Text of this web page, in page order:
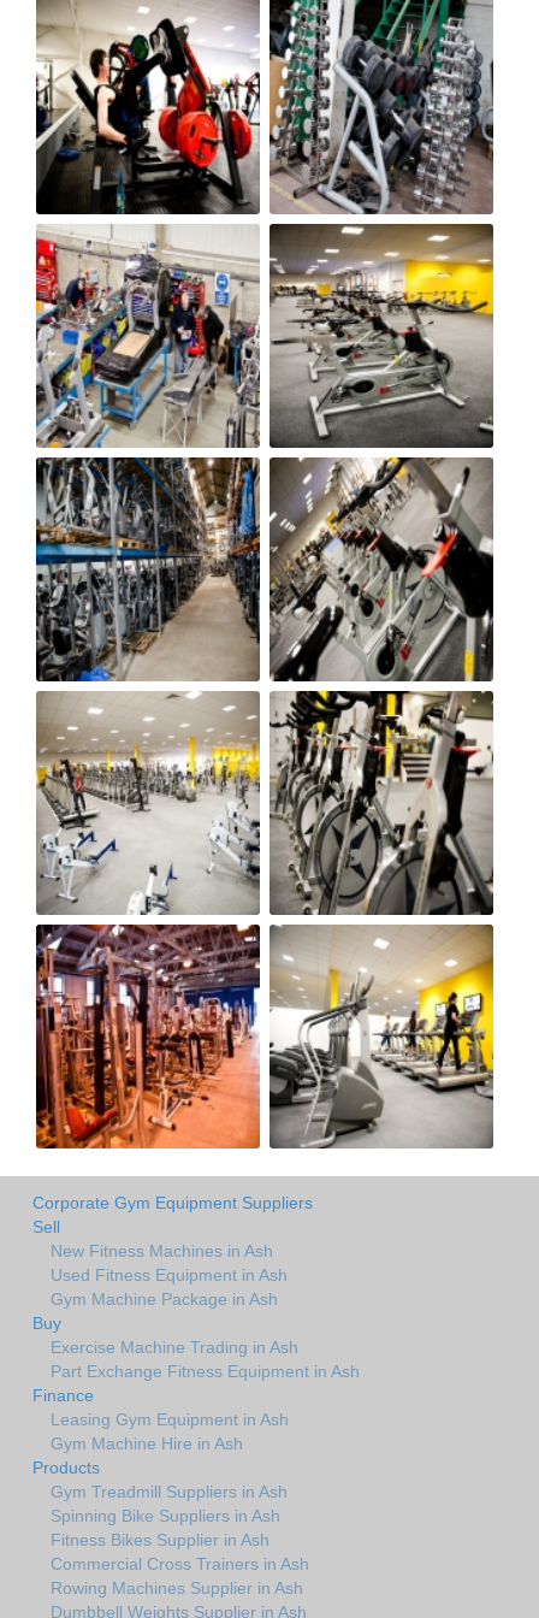
Corporate Gym Equipment Suppliers
Sell
New Fitness Machines in Ash
Used Fitness Equipment in Ash
Gym Machine Package in Ash
Buy
Exercise Machine Trading in Ash
Part Exchange Fitness Equipment in Ash
Finance
Leasing Gym Equipment in Ash
Gym Machine Hire in Ash
Products
Gym Treadmill Suppliers in Ash
Spinning Bike Suppliers in Ash
Fitness Bikes Supplier in Ash
Commercial Cross Trainers in Ash
Rowing Machines Supplier in Ash
Dumbbell Weights Supplier in Ash